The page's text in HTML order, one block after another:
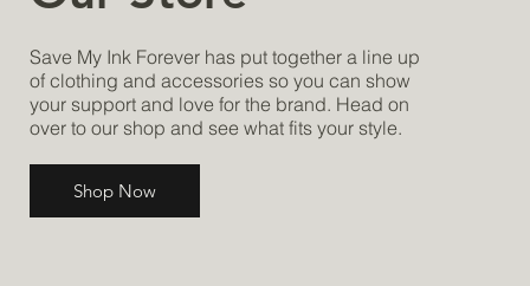
Save My Ink Forever has put together a line up
of clothing and accessories so you can show
your support and love for the brand. Head on
over to our shop and see what fits your style.
Shop Now